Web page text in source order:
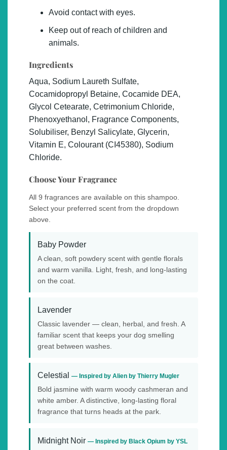
Avoid contact with eyes.
Keep out of reach of children and
animals.
Ingredients
Aqua, Sodium Laureth Sulfate,
Cocamidopropyl Betaine, Cocamide DEA,
Glycol Cetearate, Cetrimonium Chloride,
Phenoxyethanol, Fragrance Components,
Solubiliser, Benzyl Salicylate, Glycerin,
Vitamin E, Colourant (CI45380), Sodium
Chloride.
Choose Your Fragrance
All 9 fragrances are available on this shampoo.
Select your preferred scent from the dropdown
above.
Baby Powder
A clean, soft powdery scent with gentle florals
and warm vanilla. Light, fresh, and long-lasting
on the coat.
Lavender
Classic lavender — clean, herbal, and fresh. A
familiar scent that keeps your dog smelling
great between washes.
Celestial — Inspired by Alien by Thierry Mugler
Bold jasmine with warm woody cashmeran and
white amber. A distinctive, long-lasting floral
fragrance that turns heads at the park.
Midnight Noir — Inspired by Black Opium by YSL